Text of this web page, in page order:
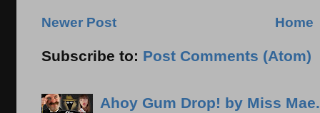
Newer Post Home
Subscribe to: Post Comments (Atom)
Ahoy Gum Drop! by Miss